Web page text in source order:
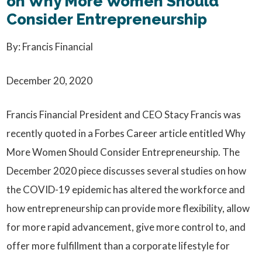
Consider Entrepreneurship
By: Francis Financial
December 20, 2020
Francis Financial President and CEO Stacy Francis was
recently quoted in a Forbes Career article entitled Why
More Women Should Consider Entrepreneurship. The
December 2020 piece discusses several studies on how
the COVID-19 epidemic has altered the workforce and
how entrepreneurship can provide more flexibility, allow
for more rapid advancement, give more control to, and
offer more fulfillment than a corporate lifestyle for